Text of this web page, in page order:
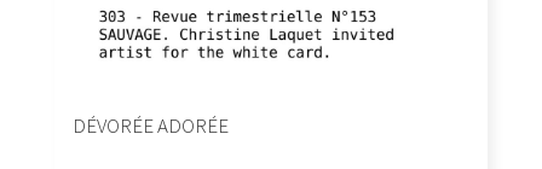
DÉVORÉE ADORÉE